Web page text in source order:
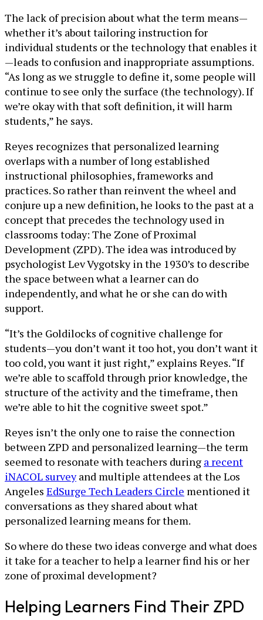
The lack of precision about what the term means—
whether it’s about tailoring instruction for
individual students or the technology that enables it
—leads to confusion and inappropriate assumptions.
“As long as we struggle to define it, some people will
continue to see only the surface (the technology). If
we’re okay with that soft definition, it will harm
students,” he says.
Reyes recognizes that personalized learning
overlaps with a number of long established
instructional philosophies, frameworks and
practices. So rather than reinvent the wheel and
conjure up a new definition, he looks to the past at a
concept that precedes the technology used in
classrooms today: The Zone of Proximal
Development (ZPD). The idea was introduced by
psychologist Lev Vygotsky in the 1930’s to describe
the space between what a learner can do
independently, and what he or she can do with
support.
“It’s the Goldilocks of cognitive challenge for
students—you don’t want it too hot, you don’t want it
too cold, you want it just right,” explains Reyes. “If
we’re able to scaffold through prior knowledge, the
structure of the activity and the timeframe, then
we’re able to hit the cognitive sweet spot.”
Reyes isn’t the only one to raise the connection
between ZPD and personalized learning—the term
seemed to resonate with teachers during a recent
iNACOL surveyand multiple attendees at the Los
Angeles EdSurge Tech Leaders Circle mentioned it
conversations as they shared about what
personalized learning means for them.
So where do these two ideas converge and what does
it take for a teacher to help a learner find his or her
zone of proximal development?
Helping Learners Find Their ZPD